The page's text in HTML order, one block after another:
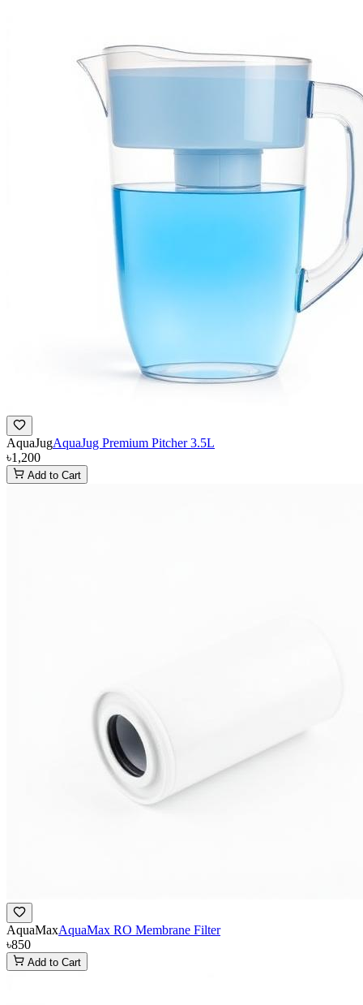
AquaJugAquaJug Premium Pitcher 3.5L
৳1,200
Add to Cart
AquaMaxAquaMax RO Membrane Filter
৳850
Add to Cart